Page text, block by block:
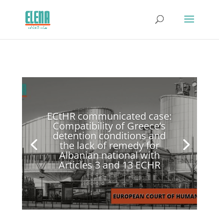
ECtHR communicated case:
Compatibility of Greece’s
detention conditions and
the lack of remedy for
Albanian national with
Articles 3 and 13 ECHR